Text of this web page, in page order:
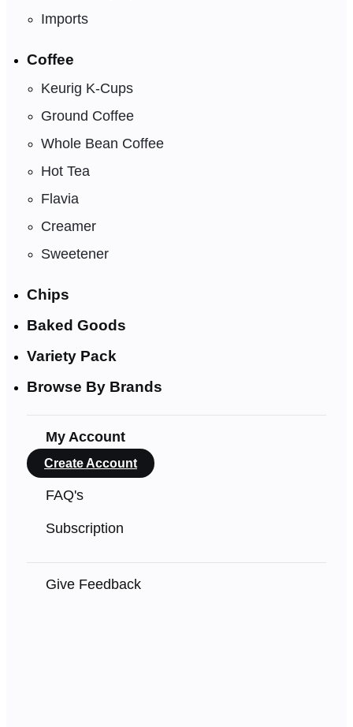
Imports
Coffee
Keurig K-Cups
Ground Coffee
Whole Bean Coffee
Hot Tea
Flavia
Creamer
Sweetener
Chips
Baked Goods
Variety Pack
Browse By Brands
My Account
Create Account
FAQ's
Subscription
Give Feedback